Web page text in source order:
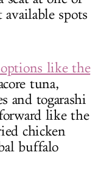
spots
like the
tuna,
and togarashi
like the
chicken
buffalo